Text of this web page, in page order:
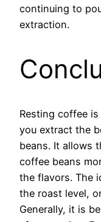
continuing to
extraction.
Resting coffee
you extract the
beans. It allows
coffee beans
the flavors. The
the roast level,
Generally, it is